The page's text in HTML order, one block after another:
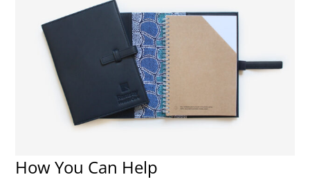
How You Can Help